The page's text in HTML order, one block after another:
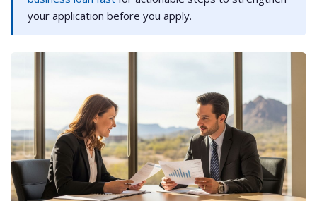
your application before you apply.